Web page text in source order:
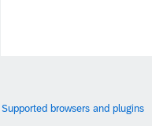
Supported browsers and plugins